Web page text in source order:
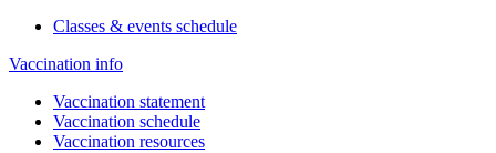
Classes & events schedule
Vaccination info
Vaccination statement
Vaccination schedule
Vaccination resources